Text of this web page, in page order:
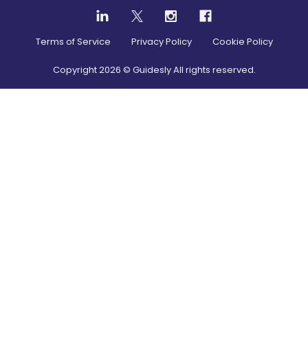
Terms of Service Privacy Policy Cookie Policy
Copyright2026 © Guidesly All rights reserved.